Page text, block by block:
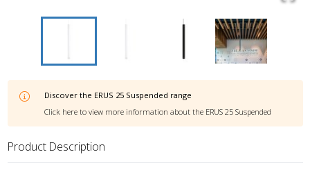
Discover the ERUS 25 Suspended range
Click here to view more information about the ERUS 25 Suspended
Product Description